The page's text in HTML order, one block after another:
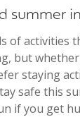
summer
of activities
but
staying
safe this
if you get